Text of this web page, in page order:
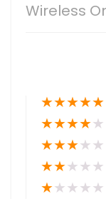
Wireless
★★★★★
★★★★★
★★★★★
★★★★★
★★★★★